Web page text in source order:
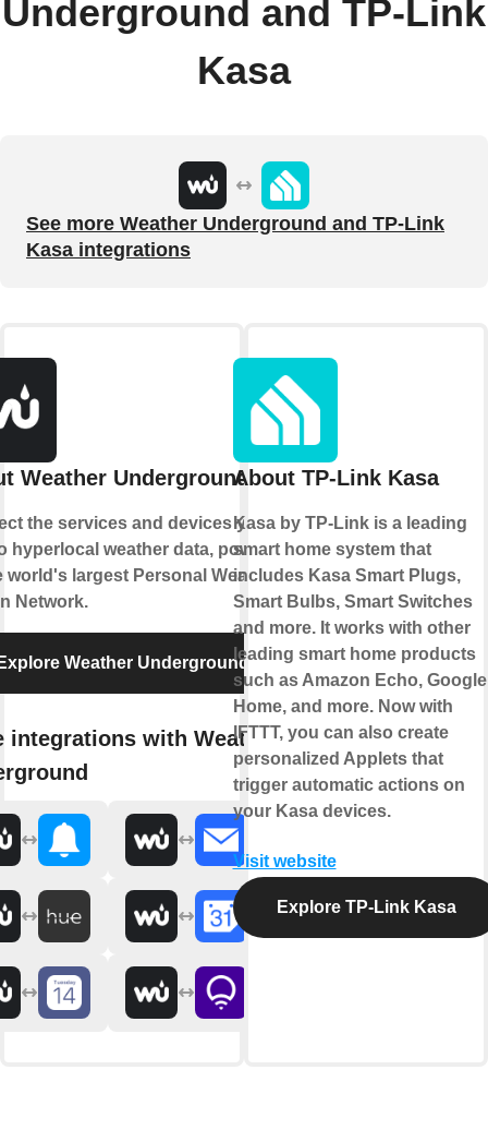
Underground and TP-Link
Kasa
See more Weather Underground and TP-Link
Kasa integrations
Weather Underground
the services and devices you
hyperlocal weather data, powered
world's largest Personal Weather
Network.
Weather Underground
integrations with Weather
About TP-Link Kasa
Kasa by TP-Link is a leading
smart home system that
includes Kasa Smart Plugs,
Smart Bulbs, Smart Switches
and more. It works with other
leading smart home products
such as Amazon Echo, Google
Home, and more. Now with
IFTTT, you can also create
personalized Applets that
trigger automatic actions on
your Kasa devices.
Visit website
Explore TP-Link Kasa